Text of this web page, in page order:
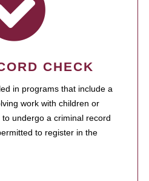
CHECK
in programs that include a
work with children or
undergo a criminal record
to register in the